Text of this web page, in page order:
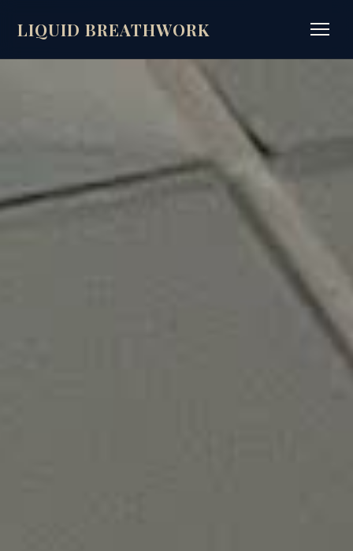
LIQUID BREATHWORK